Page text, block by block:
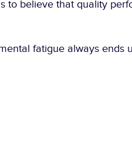
to believe that quality
fatigue always ends